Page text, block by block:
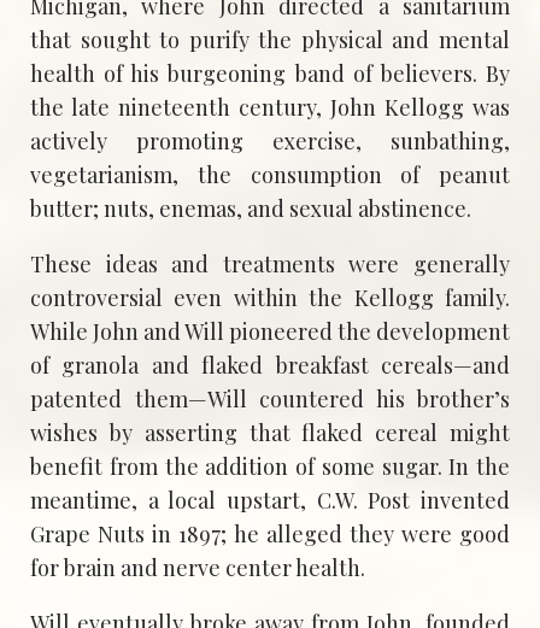
Michigan, where John directed a sanitarium
that sought to purify the physical and mental
health of his burgeoning band of believers. By
the late nineteenth century, John Kellogg was
actively promoting exercise, sunbathing,
vegetarianism, the consumption of peanut
butter; nuts, enemas, and sexual abstinence.
These ideas and treatments were generally
controversial even within the Kellogg family.
While John and Will pioneered the development
of granola and flaked breakfast cereals—and
patented them—Will countered his brother’s
wishes by asserting that flaked cereal might
benefit from the addition of some sugar. In the
meantime, a local upstart, C.W. Post invented
Grape Nuts in 1897; he alleged they were good
for brain and nerve center health.